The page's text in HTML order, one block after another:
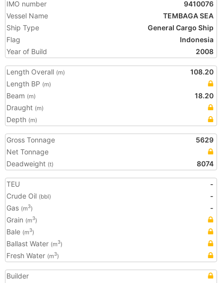
IMO number
9410076
Vessel Name
TEMBAGA SEA
Ship Type
General Cargo Ship
Flag
Indonesia
Year of Build
2008
Length Overall (m)
108.20
Length BP (m)
Beam (m)
18.20
Draught (m)
Depth (m)
Gross Tonnage
5629
Net Tonnage
Deadweight (t) 8074
TEU
-
Crude Oil (bbl)
-
Gas (m3)
-
Grain (m3)
Bale (m3)
Ballast Water (m3)
Fresh Water (m3)
Builder